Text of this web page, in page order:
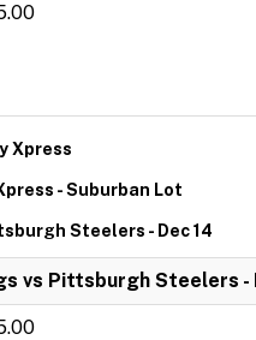
Xpress
- Suburban Lot
Steelers - Dec 14
vs Pittsburgh Steelers -